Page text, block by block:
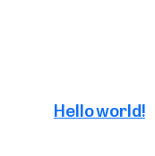
Hello world!